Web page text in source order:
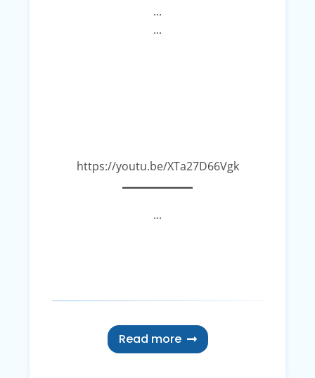
...
...
https://youtu.be/XTa27D66Vgk
...
Read more